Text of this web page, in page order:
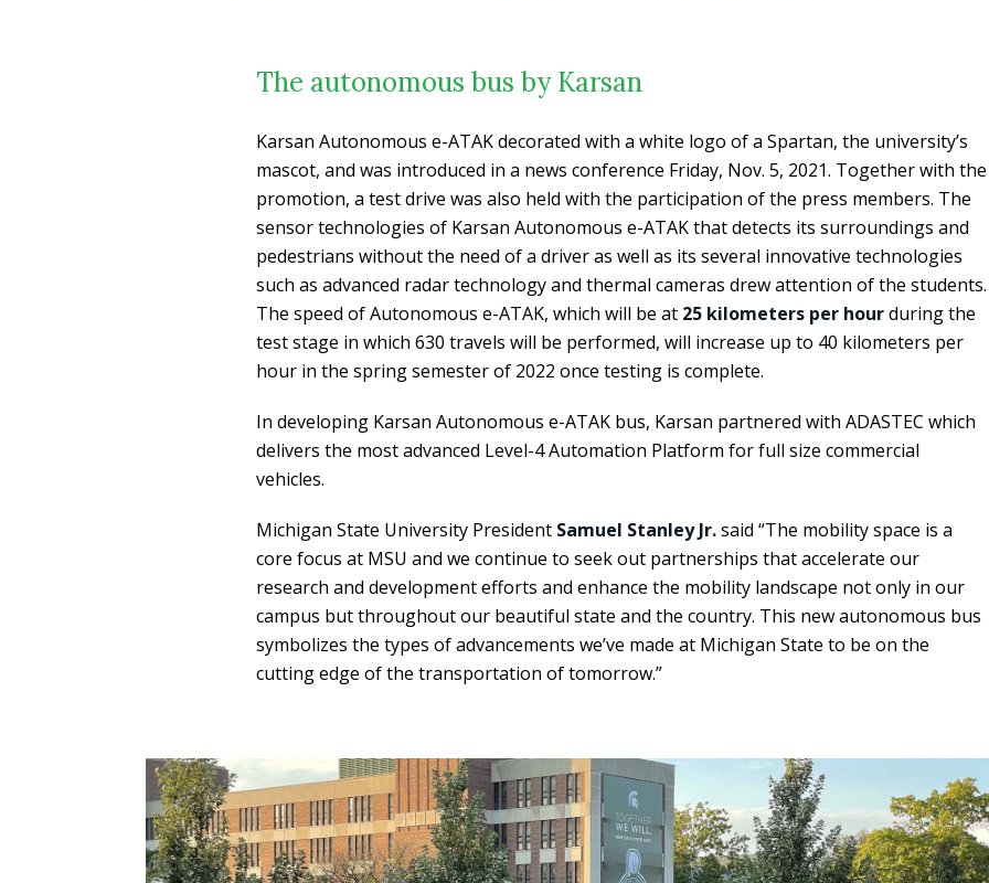
The autonomous bus by Karsan
Karsan Autonomous e-ATAK decorated with a white logo of a Spartan, the university’s
mascot, and was introduced in a news conference Friday, Nov. 5, 2021. Together with the
promotion, a test drive was also held with the participation of the press members. The
sensor technologies of Karsan Autonomous e-ATAK that detects its surroundings and
pedestrians without the need of a driver as well as its several innovative technologies
such as advanced radar technology and thermal cameras drew attention of the students.
The speed of Autonomous e-ATAK, which will be at 25 kilometers per hourduring the
test stage in which 630 travels will be performed, will increase up to 40 kilometers per
hour in the spring semester of 2022 once testing is complete.
In developing Karsan Autonomous e-ATAK bus, Karsan partnered with ADASTEC which
delivers the most advanced Level-4 Automation Platform for full size commercial
vehicles.
Michigan State University President Samuel Stanley Jr.said “The mobility space is a
core focus at MSU and we continue to seek out partnerships that accelerate our
research and development efforts and enhance the mobility landscape not only in our
campus but throughout our beautiful state and the country. This new autonomous bus
symbolizes the types of advancements we’ve made at Michigan State to be on the
cutting edge of the transportation of tomorrow.”